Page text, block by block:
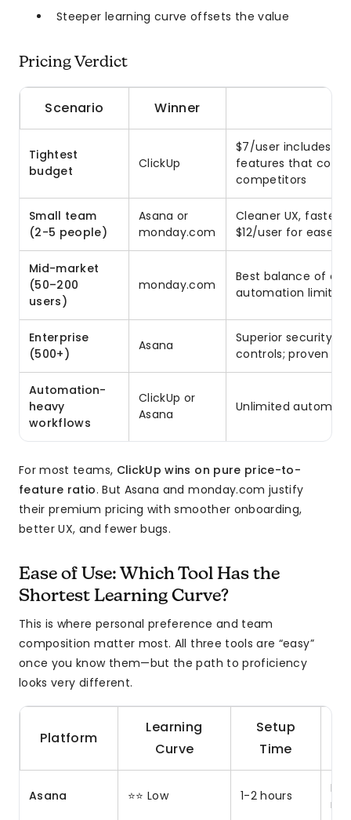
Steeper learning curve offsets the value
Pricing Verdict
Scenario Winner
Tightest
budget
ClickUp
$7/user includes
features that cost
competitors
Small team
(2-5 people)
Asana or
monday.com
Cleaner UX, faster
$12/user for ease
Mid-market
(50–200
users)
monday.com
Best balance of
automation limits
Enterprise
(500+)
Asana
Superior security,
controls; proven at
Automation-
heavy
workflows
ClickUp or
Asana
Unlimited
For most teams, ClickUp wins on pure price-to-
feature ratio. But Asana and monday.com justify
their premium pricing with smoother onboarding,
better UX, and fewer bugs.
Ease of Use: Which Tool Has the
Shortest Learning Curve?
This is where personal preference and team
composition matter most. All three tools are “easy”
once you know them—but the path to proficiency
looks very different.
Platform
Learning
Curve
Setup
Time
Asana ⭐⭐ Low 1-2 hours